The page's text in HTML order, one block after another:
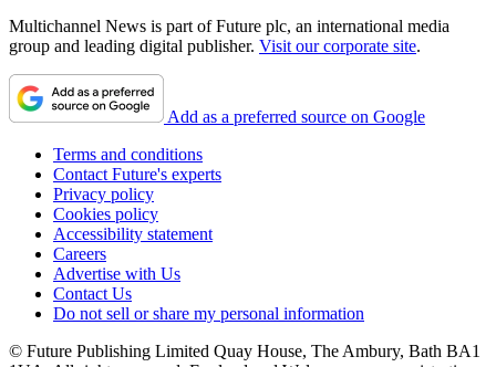
Multichannel News is part of Future plc, an international media
group and leading digital publisher. Visit our corporate site.
Add as a preferred source on Google
Terms and conditions
Contact Future's experts
Privacy policy
Cookies policy
Accessibility statement
Careers
Advertise with Us
Contact Us
Do not sell or share my personal information
© Future Publishing Limited Quay House, The Ambury, Bath BA1